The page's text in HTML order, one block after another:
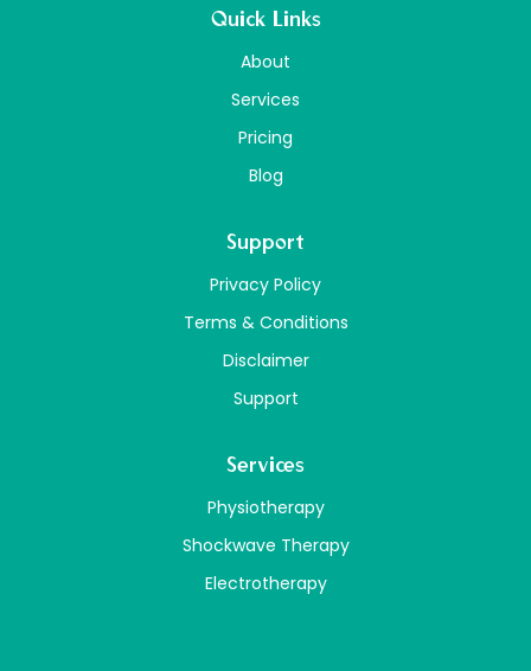
Quick Links
About
Services
Pricing
Blog
Support
Privacy Policy
Terms & Conditions
Disclaimer
Support
Services
Physiotherapy
Shockwave Therapy
Electrotherapy